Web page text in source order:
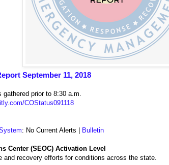
September 11, 2018
gathered prior to 8:30 a.m.
COStatus091118
: No Current Alerts | Bulletin
Center (SEOC) Activation Level
and recovery efforts for conditions across the state.